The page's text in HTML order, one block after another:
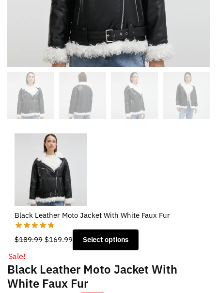
Black Leather Moto Jacket With White Faux Fur
$189.99
Original
$189.99.
$169.99
Current
$169.99.
Select options
Sale!
Black Leather Moto Jacket With
White Faux Fur